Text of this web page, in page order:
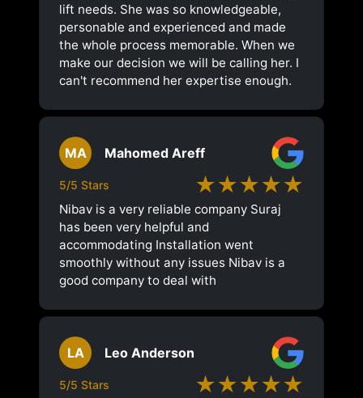
lift needs. She was so knowledgeable,
personable and experienced and made
the whole process memorable. When we
make our decision we will be calling her. I
can't recommend her expertise enough.
MA Mahomed Areff
5/5 Stars ★★★★★
Nibav is a very reliable company Suraj
has been very helpful and
accommodating Installation went
smoothly without any issues Nibav is a
good company to deal with
LA Leo Anderson
5/5 Stars ★★★★★